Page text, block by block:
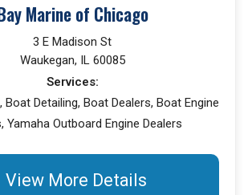
Marine of Chicago
3 E Madison St
Waukegan, IL 60085
Services:
Boat Detailing, Boat Dealers, Boat Engine
Yamaha Outboard Engine Dealers
View More Details